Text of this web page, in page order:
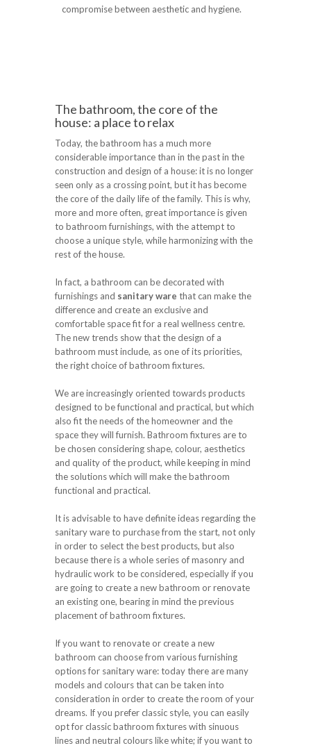
compromise between aesthetic and hygiene.
The bathroom, the core of the
house: a place to relax
Today, the bathroom has a much more
considerable importance than in the past in the
construction and design of a house: it is no longer
seen only as a crossing point, but it has become
the core of the daily life of the family. This is why,
more and more often, great importance is given
to bathroom furnishings, with the attempt to
choose a unique style, while harmonizing with the
rest of the house.
In fact, a bathroom can be decorated with
furnishings and sanitary ware that can make the
difference and create an exclusive and
comfortable space fit for a real wellness centre.
The new trends show that the design of a
bathroom must include, as one of its priorities,
the right choice of bathroom fixtures.
We are increasingly oriented towards products
designed to be functional and practical, but which
also fit the needs of the homeowner and the
space they will furnish. Bathroom fixtures are to
be chosen considering shape, colour, aesthetics
and quality of the product, while keeping in mind
the solutions which will make the bathroom
functional and practical.
It is advisable to have definite ideas regarding the
sanitary ware to purchase from the start, not only
in order to select the best products, but also
because there is a whole series of masonry and
hydraulic work to be considered, especially if you
are going to create a new bathroom or renovate
an existing one, bearing in mind the previous
placement of bathroom fixtures.
If you want to renovate or create a new
bathroom can choose from various furnishing
options for sanitary ware: today there are many
models and colours that can be taken into
consideration in order to create the room of your
dreams. If you prefer classic style, you can easily
opt for classic bathroom fixtures with sinuous
lines and neutral colours like white; if you want to